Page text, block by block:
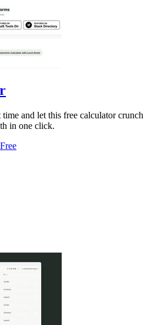
and let this free calculator crunch
in one click.
Free